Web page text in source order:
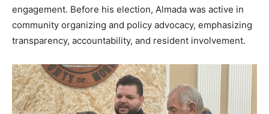
engagement. Before his election, Almada was active in
community organizing and policy advocacy, emphasizing
transparency, accountability, and resident involvement.